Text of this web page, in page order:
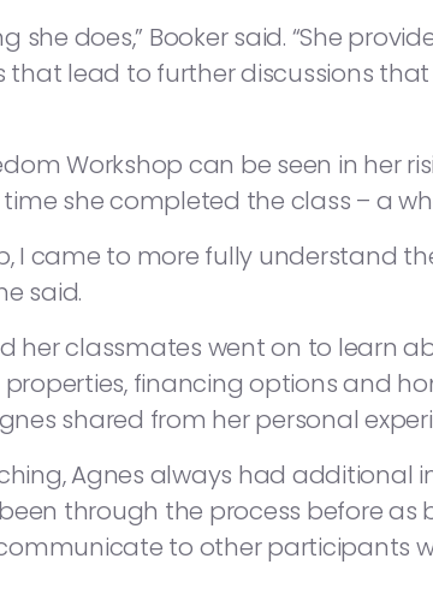
she does,” Booker said. “She
that lead to further discussions
Workshop can be seen in her
she completed the class – a
I came to more fully understand
said.
her classmates went on to learn
financing options and
shared from her personal
Agnes always had
been through the process before
to other participants